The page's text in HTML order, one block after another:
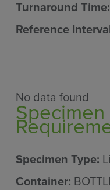
Turnaround Time:
Reference
No data found
Specimen
Specimen Type:
Container: